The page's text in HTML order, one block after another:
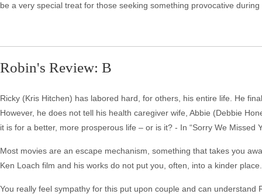
be a very special treat for those seeking something provocative
Robin's Review: B
Ricky (Kris Hitchen) has labored hard, for others, his entire life. He
However, he does not tell his health caregiver wife, Abbie (Debbie
it is for a better, more prosperous life – or is it? - In “Sorry We Missed
Most movies are an escape mechanism, something that takes you
Ken Loach film and his works do not put you, often, into a kinder place.
You really feel sympathy for this put upon couple and can